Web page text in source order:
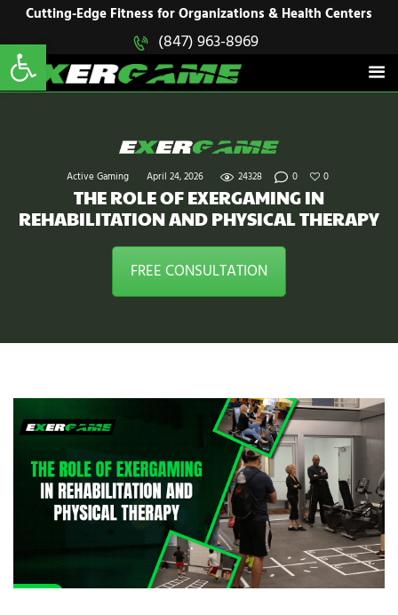
Cutting-Edge Fitness for Organizations & Health Centers
(847) 963-8969
Active Gaming April 24, 2026 24328 0 0
THE ROLE OF EXERGAMING IN
REHABILITATION AND PHYSICAL THERAPY
FREE CONSULTATION
EXERGAME
Cutting-Edge Fitness for Organizations & Health Centers
HOME
SOLUTIONS
PRODUCTS
CONTACT US
Open toolbar